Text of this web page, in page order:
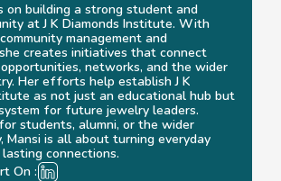
on building a strong student and
at J K Diamonds Institute. With
management and
creates initiatives that connect
networks, and the wider
Her efforts help establish J K
as not just an educational hub but
for future jewelry leaders.
students, alumni, or the wider
Mansi is all about turning everyday
connections.
On :